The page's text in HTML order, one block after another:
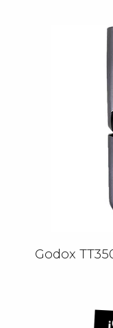
Godox